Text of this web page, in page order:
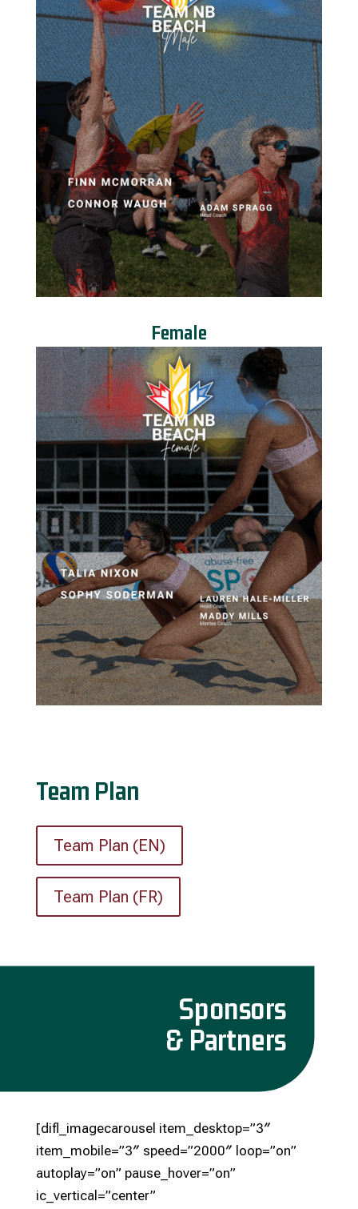
Female
Team Plan
Team Plan (EN)
Team Plan (FR)
Sponsors
& Partners
[difl_imagecarousel item_desktop=”3″
item_mobile=”3″ speed=”2000″ loop=”on”
autoplay=”on” pause_hover=”on”
ic_vertical=”center”